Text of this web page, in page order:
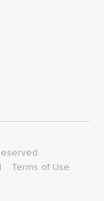
Terms of Use